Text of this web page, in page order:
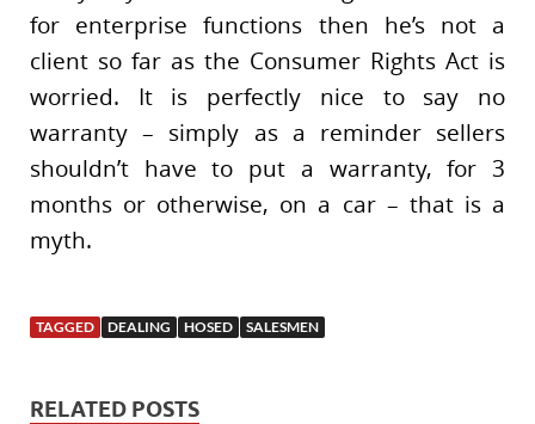
for enterprise functions then he’s not a
client so far as the Consumer Rights Act is
worried. It is perfectly nice to say no
warranty – simply as a reminder sellers
shouldn’t have to put a warranty, for 3
months or otherwise, on a car – that is a
myth.
TAGGED DEALING HOSED SALESMEN
RELATED POSTS